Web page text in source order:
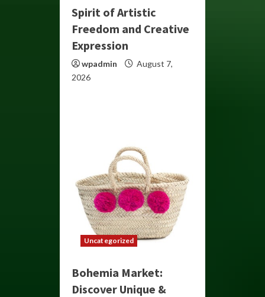
Spirit of Artistic
Freedom and Creative
Expression
wpadmin
August 7,
2026
Uncategorized
Bohemia Market:
Discover Unique &